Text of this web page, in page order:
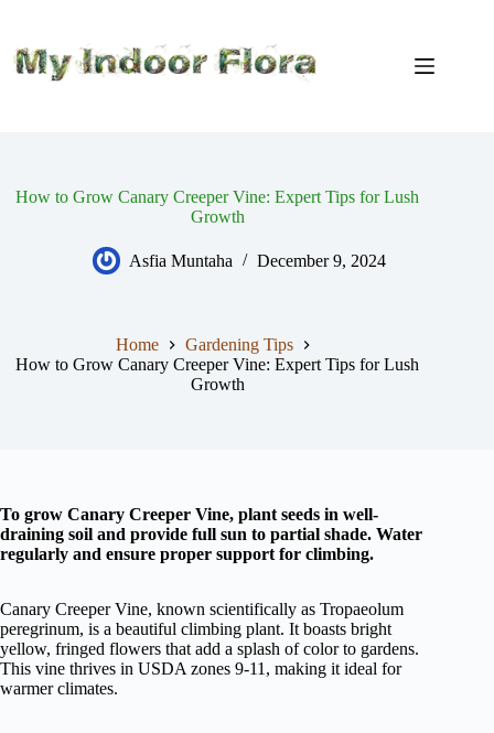
content
How to Grow Canary Creeper Vine: Expert Tips for Lush
Growth
Asfia Muntaha December 9, 2024
Home
Gardening Tips
How to Grow Canary Creeper Vine: Expert Tips for Lush
Growth
To grow Canary Creeper Vine, plant seeds in well-
draining soil and provide full sun to partial shade. Water
regularly and ensure proper support for climbing.
Canary Creeper Vine, known scientifically as Tropaeolum
peregrinum, is a beautiful climbing plant. It boasts bright
yellow, fringed flowers that add a splash of color to gardens.
This vine thrives in USDA zones 9-11, making it ideal for
warmer climates.